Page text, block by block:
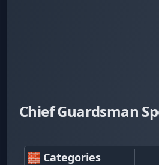
Chief Guardsman
🧱 Categories